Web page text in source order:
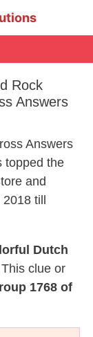
Rock
Answers
Answers
topped the
and
till
Dutch
clue or
1768 of